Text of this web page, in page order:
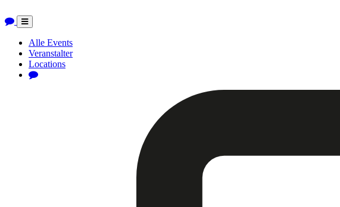
Toggle
navigation
Alle Events
Veranstalter
Locations